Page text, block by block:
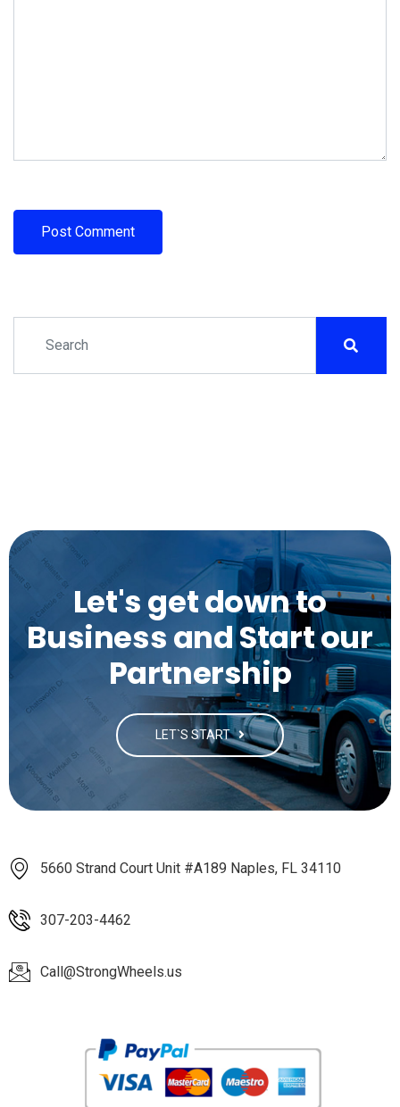
Let's get down to
Business and Start our
Partnership
LET`S START
5660 Strand Court Unit #A189 Naples, FL 34110
307-203-4462
Call@StrongWheels.us